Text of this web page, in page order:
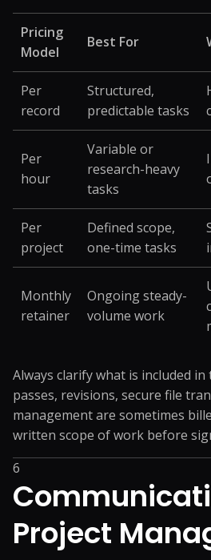
Pricing
Model
Best For
Per
record
Structured,
predictable tasks
Per
hour
Variable or
research-heavy
tasks
Per
project
Defined scope,
one-time tasks
Monthly
retainer
Ongoing steady-
volume work
Always clarify what is included
passes, revisions, secure file
management are sometimes
written scope of work before
6
Project